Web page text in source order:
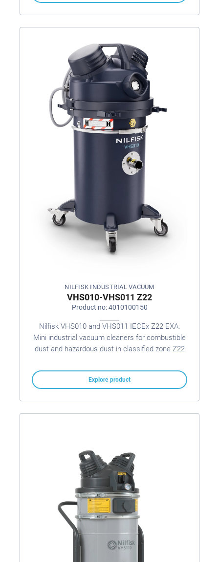
NILFISK INDUSTRIAL VACUUM
VHS010-VHS011 Z22
Product no: 4010100150
Nilfisk VHS010 and VHS011 IECEx Z22 EXA:
Mini industrial vacuum cleaners for combustible
dust and hazardous dust in classified zone Z22
Explore product